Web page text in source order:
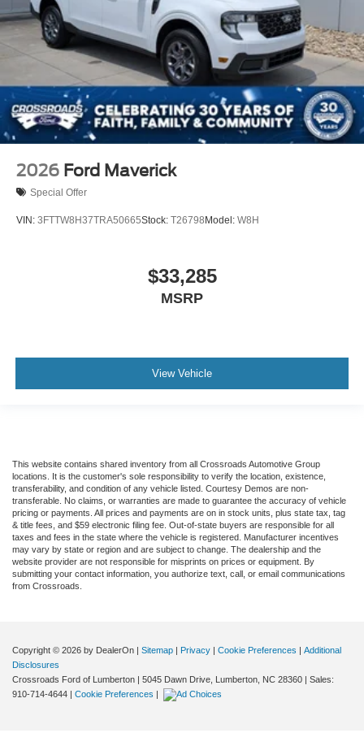
2026 Ford Maverick
Special Offer
VIN: 3FTTW8H37TRA50665Stock: T26798 Model: W8H
$33,285
MSRP
View Vehicle
This website contains shared inventory from all Crossroads Automotive Group
locations. It is the customer's sole responsibility to verify the location, existence,
transferability, and condition of any vehicle listed. Courtesy Demos are non-
transferable. No claims, or warranties are made to guarantee the accuracy of vehicle
pricing or payments. All prices and payments are on in stock units, plus state tax, tag
& title fees, and $59 electronic filing fee. Out-of-state buyers are responsible for all
taxes and fees in the state where the vehicle is registered. Manufacturer incentives
may vary by state or region and are subject to change. The dealership and the
website provider are not responsible for misprints on prices or equipment. By
submitting your contact information, you authorize text, call, or email communications
from Crossroads.
Copyright © 2026 by DealerOn | Sitemap | Privacy | Cookie Preferences | Additional
Disclosures
Crossroads Ford of Lumberton | 5045 Dawn Drive, Lumberton, NC 28360 | Sales:
910-714-4644 | Cookie Preferences |